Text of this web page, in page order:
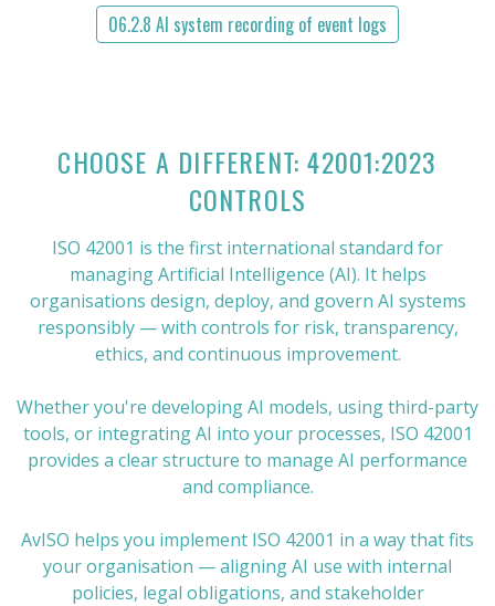
06.2.8 AI system recording of event logs
CHOOSE A DIFFERENT: 42001:2023
CONTROLS
ISO 42001 is the first international standard for
managing Artificial Intelligence (AI). It helps
organisations design, deploy, and govern AI systems
responsibly — with controls for risk, transparency,
ethics, and continuous improvement.
Whether you're developing AI models, using third-party
tools, or integrating AI into your processes, ISO 42001
provides a clear structure to manage AI performance
and compliance.
AvISO helps you implement ISO 42001 in a way that fits
your organisation — aligning AI use with internal
policies, legal obligations, and stakeholder